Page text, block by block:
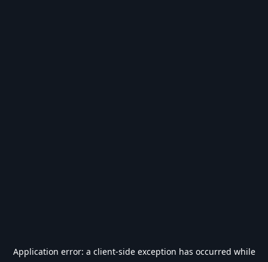
Application error: a client-side exception has occurred while